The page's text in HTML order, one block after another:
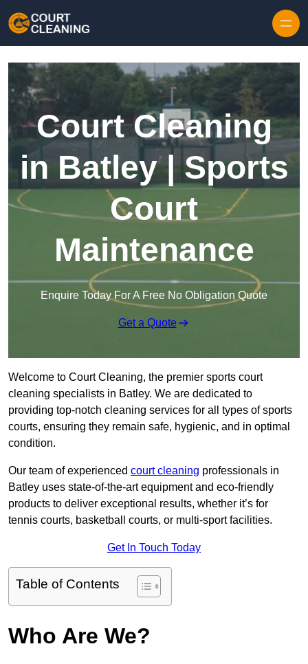
Court Cleaning
in Batley | Sports
Court
Maintenance
Enquire Today For A Free No Obligation Quote
Get a Quote
Welcome to Court Cleaning, the premier sports court
cleaning specialists in Batley. We are dedicated to
providing top-notch cleaning services for all types of sports
courts, ensuring they remain safe, hygienic, and in optimal
condition.
Our team of experienced court cleaning professionals in
Batley uses state-of-the-art equipment and eco-friendly
products to deliver exceptional results, whether it’s for
tennis courts, basketball courts, or multi-sport facilities.
Get In Touch Today
Table of Contents
Who Are We?